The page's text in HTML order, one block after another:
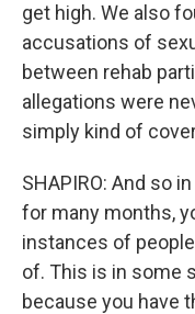
get high. We also
accusations of
between rehab
allegations were
simply kind of
SHAPIRO: And so
for many months,
instances of
of. This is in some
because you have